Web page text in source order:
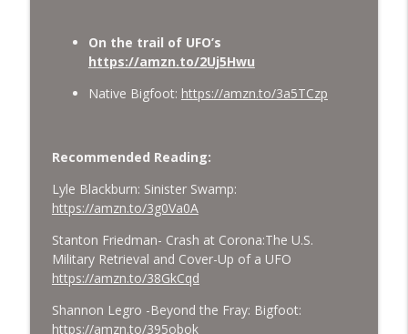
On the trail of UFO’s
https://amzn.to/2Uj5Hwu
Native Bigfoot: https://amzn.to/3a5TCzp
Recommended Reading:
Lyle Blackburn: Sinister Swamp:
https://amzn.to/3g0Va0A
Stanton Friedman- Crash at Corona:The U.S.
Military Retrieval and Cover-Up of a UFO
https://amzn.to/38GkCqd
Shannon Legro -Beyond the Fray: Bigfoot:
https://amzn.to/395obok